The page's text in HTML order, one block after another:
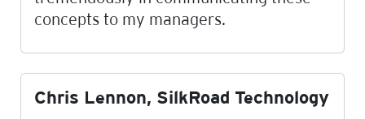
concepts to my managers.
Chris Lennon, SilkRoad Technology